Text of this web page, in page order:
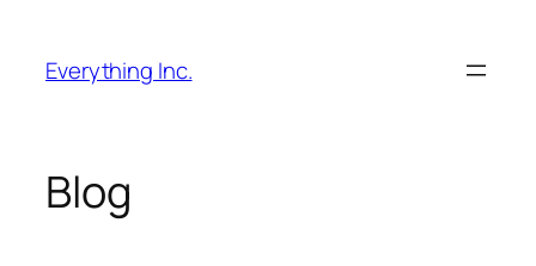
content
Everything Inc.
Blog